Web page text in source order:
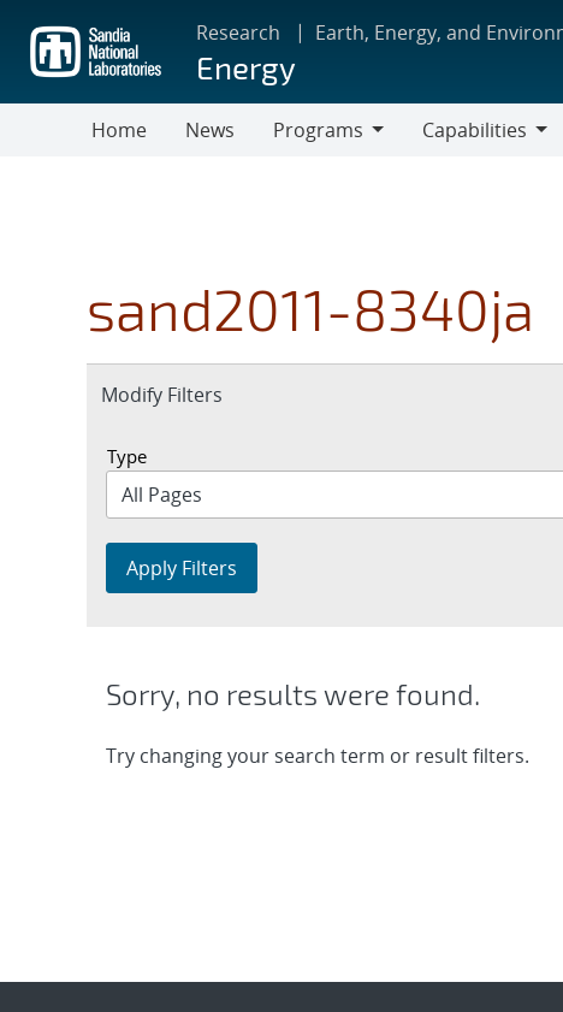
main
content
Research Earth, Energy, and
Energy
Home News
Programs
Capabilities
sand2011-8340ja
Expand
Modify Filters
Type
Apply Filters
Sorry, no results were found.
Try changing your search term or result filters.